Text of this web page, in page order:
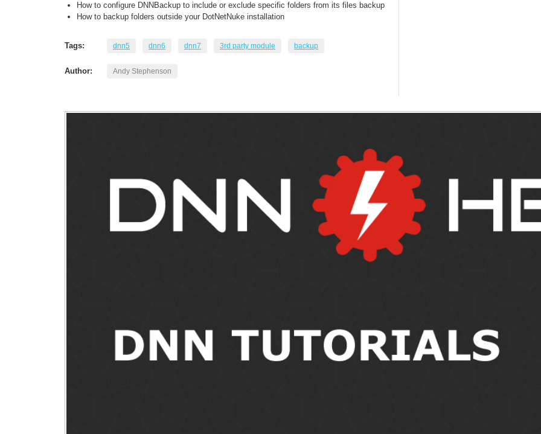
How to configure DNNBackup to include or exclude specific folders from its files backup
How to backup folders outside your DotNetNuke installation
Tags: dnn5 dnn6 dnn7 3rd party module backup
Author: Andy Stephenson